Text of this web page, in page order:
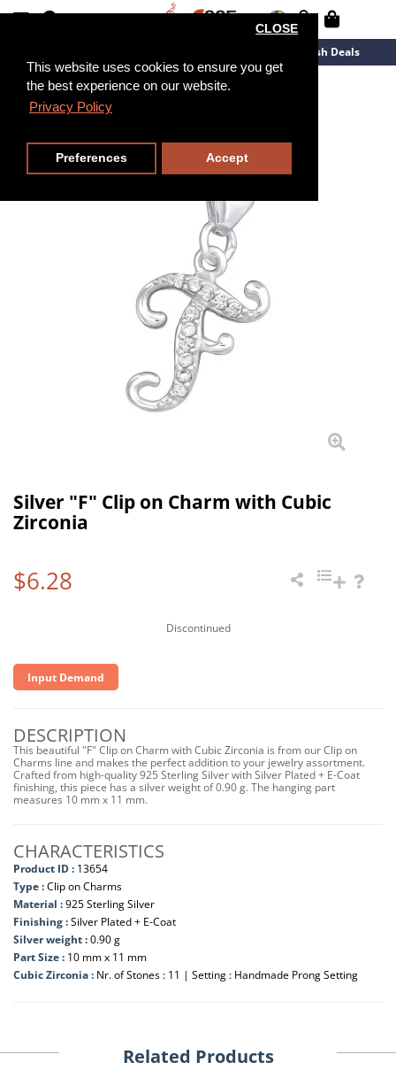
This website uses cookies to ensure you get
the best experience on our website.
Privacy Policy
CLOSE
Preferences Accept
Flash Deals
Silver "F" Clip on Charm with Cubic
Zirconia
$6.28
Discontinued
Input Demand
DESCRIPTION
This beautiful "F" Clip on Charm with Cubic Zirconia is from our Clip on
Charms line and makes the perfect addition to your jewelry assortment.
Crafted from high-quality 925 Sterling Silver with Silver Plated + E-Coat
finishing, this piece has a silver weight of 0.90 g. The hanging part
measures 10 mm x 11 mm.
CHARACTERISTICS
Product ID : 13654
Type :Clip on Charms
Material :925 Sterling Silver
Finishing :Silver Plated + E-Coat
Silver weight :0.90 g
Part Size : 10 mm x 11 mm
Cubic Zirconia : Nr. of Stones : 11 | Setting : Handmade Prong Setting
Related Products